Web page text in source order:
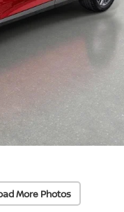
More Photos